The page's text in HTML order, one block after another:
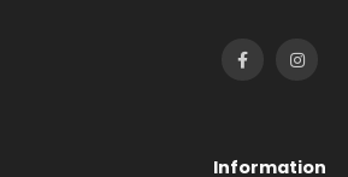
Information